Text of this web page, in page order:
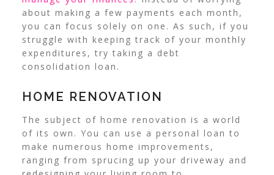
about making a few payments each month,
you can focus solely on one. As such, if you
struggle with keeping track of your monthly
expenditures, try taking a debt
consolidation loan.
HOME RENOVATION
The subject of home renovation is a world
of its own. You can use a personal loan to
make numerous home improvements,
ranging from sprucing up your driveway and